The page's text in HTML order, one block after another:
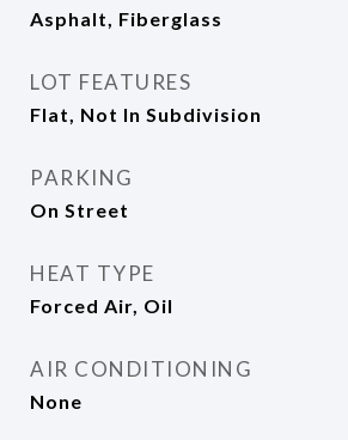
Asphalt, Fiberglass
LOT FEATURES
Flat, Not In Subdivision
PARKING
On Street
HEAT TYPE
Forced Air, Oil
AIR CONDITIONING
None